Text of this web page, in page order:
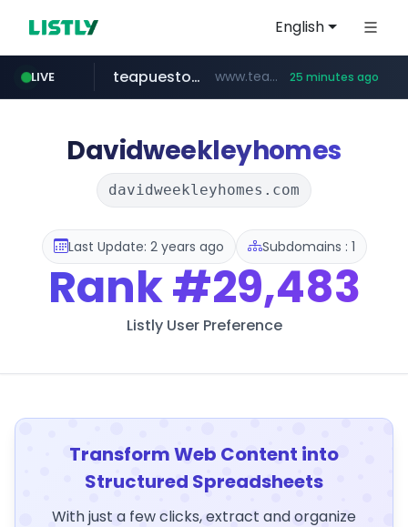
English
LIVE
easy.com.ar ***.easy.com.ar/*****
teapuesto.pe www.teapuesto.pe/*****/*****... 25 minutes ago
cmegroup.com www.cmegroup.com/*******/*****...
puma.com **.puma.com/**/*****...
compragamer.com .compragamer.com/*********
Davidweekleyhomes
davidweekleyhomes.com
Last Update: 2 years ago Subdomains : 1
Rank#29,483
Listly User Preference
Transform Web Content into
Structured Spreadsheets
With just a few clicks, extract and organize